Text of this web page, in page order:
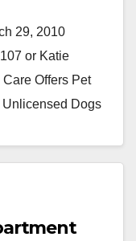
29, 2010
or Katie
Offers Pet
Dogs